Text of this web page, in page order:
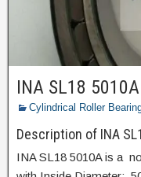
INA SL18 5010A
Cylindrical Roller
Description of INA
INA SL18 5010A is a